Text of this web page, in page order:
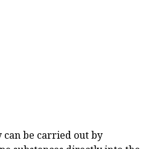
be carried out by